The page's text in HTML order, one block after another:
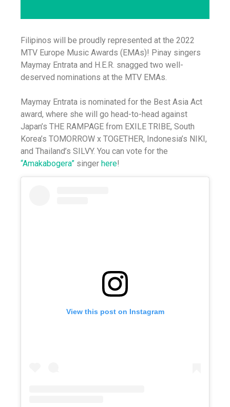
Filipinos will be proudly represented at the 2022
MTV Europe Music Awards (EMAs)! Pinay singers
Maymay Entrata and H.E.R. snagged two well-
deserved nominations at the MTV EMAs.
Maymay Entrata is nominated for the Best Asia Act
award, where she will go head-to-head against
Japan’s THE RAMPAGE from EXILE TRIBE, South
Korea’s TOMORROW x TOGETHER, Indonesia’s NIKI,
and Thailand’s SILVY. You can vote for the
“Amakabogera” singer here!
View this post on Instagram